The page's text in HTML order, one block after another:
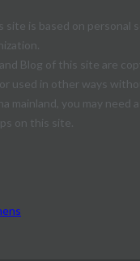
site is based on personal
Blog of this site are
used in other ways
mainland, you may need
on this site.